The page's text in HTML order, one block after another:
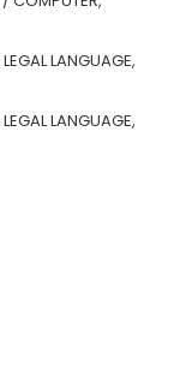
LANGUAGE,
LANGUAGE,